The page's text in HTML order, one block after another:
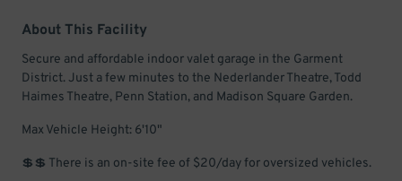
About This Facility
Secure and affordable indoor valet garage in the Garment
District. Just a few minutes to the Nederlander Theatre, Todd
Haimes Theatre, Penn Station, and Madison Square Garden.
Max Vehicle Height: 6'10"
💲💲 There is an on-site fee of $20/day for oversized vehicles.